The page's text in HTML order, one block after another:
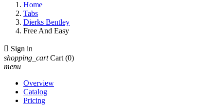
Home
Tabs
Dierks Bentley
Free And Easy
 Sign in
shopping_cart Cart (0)
menu
Overview
Catalog
Pricing